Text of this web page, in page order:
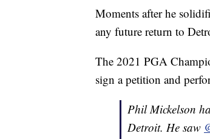
Moments after he
any future return to
The 2021 PGA
sign a petition and
Phil Mickelson
Detroit. He saw